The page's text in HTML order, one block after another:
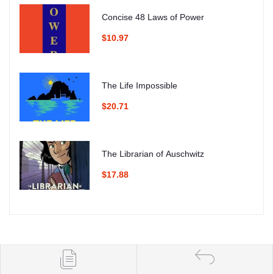
Concise 48 Laws of Power
$10.97
The Life Impossible
$20.71
The Librarian of Auschwitz
$17.88